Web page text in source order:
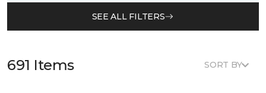
SEE ALL FILTERS
691 Items SORT BY